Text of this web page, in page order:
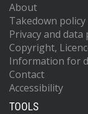
About
Takedown policy
Privacy and
Copyright,
Information for
Contact
Accessibility
TOOLS